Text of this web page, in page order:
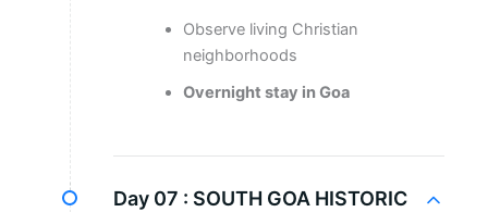
Observe living Christian
neighborhoods
Overnight stay in Goa
Day 07 : SOUTH GOA HISTORIC